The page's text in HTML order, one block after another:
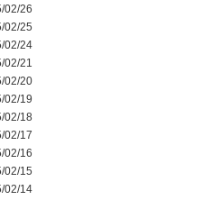
02/26
02/25
02/24
02/21
02/20
02/19
02/18
02/17
02/16
02/15
02/14